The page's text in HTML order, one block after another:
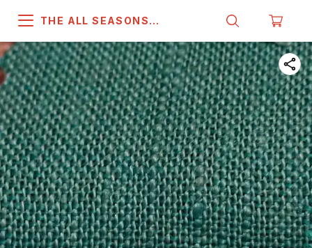
THE ALL SEASONS